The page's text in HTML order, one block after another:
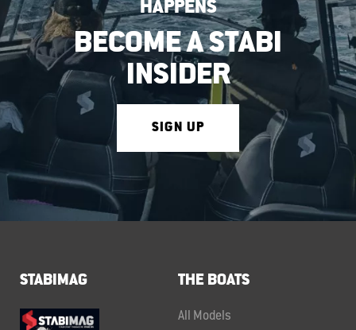
HAPPENS
BECOME A STABI
INSIDER
SIGN UP
STABIMAG THE BOATS
All Models